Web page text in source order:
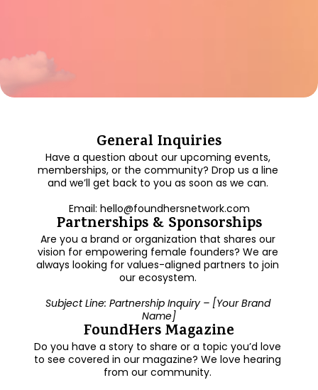
General Inquiries
Have a question about our upcoming events,
memberships, or the community? Drop us a line
and we’ll get back to you as soon as we can.
Email: hello@foundhersnetwork.com
Partnerships & Sponsorships
Are you a brand or organization that shares our
vision for empowering female founders? We are
always looking for values-aligned partners to join
our ecosystem.
Subject Line: Partnership Inquiry – [Your Brand
Name]
FoundHers Magazine
Do you have a story to share or a topic you’d love
to see covered in our magazine? We love hearing
from our community.